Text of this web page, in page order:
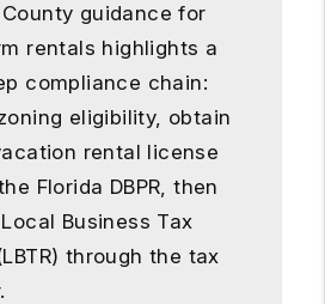
guidance for
rentals highlights a
compliance chain:
eligibility, obtain
rental license
Florida DBPR, then
Business Tax
through the tax